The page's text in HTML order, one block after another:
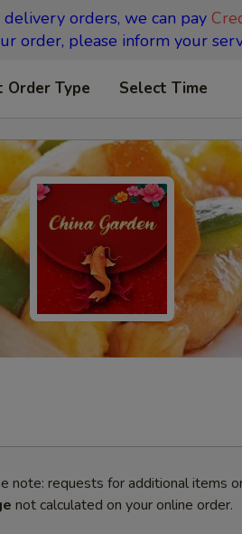
delivery orders, we can pay
order, please inform your
Order Type Select Time
note: requests for additional items
not calculated on your online order.